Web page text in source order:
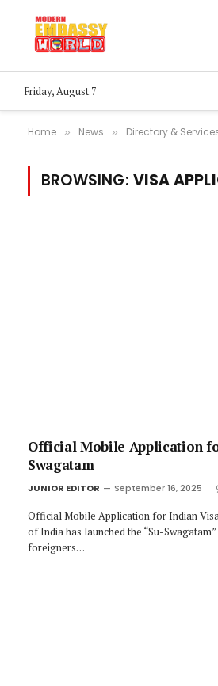
Friday, August 7
Home » News » Directory &
BROWSING: VISA
Official Mobile Application
Swagatam
JUNIOR EDITOR September 16, 2025
Official Mobile Application for Indian
of India has launched the “Su-
foreigners…